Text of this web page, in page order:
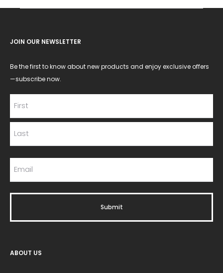
JOIN OUR NEWSLETTER
Be the first to know about new products and enjoy exclusive offers
—subscribe now.
ABOUT US